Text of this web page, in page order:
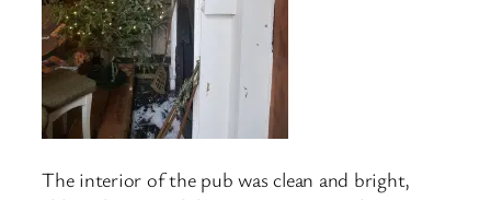
The interior of the pub was clean and bright,